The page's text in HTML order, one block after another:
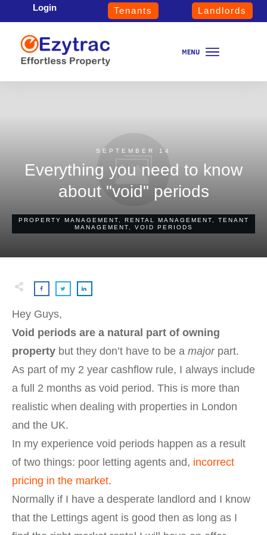
Login Tenants Landlords
SEPTEMBER 14
Everything you need to know
about "void" periods
PROPERTY MANAGEMENT RENTAL MANAGEMENT
TENANT
MANAGEMENT
VOID PERIODS
Hey Guys,
Void periods are a natural part of owning
property but they don’t have to be a majorpart.
As part of my 2 year cashflow rule, I always include
a full 2 months as void period. This is more than
realistic when dealing with properties in London
and the UK.
In my experience void periods happen as a result
of two things: poor letting agents and, incorrect
pricing in the market.
Normally if I have a desperate landlord and I know
that the Lettings agent is good then as long as I